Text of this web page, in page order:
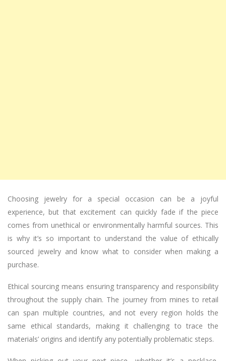
Choosing jewelry for a special occasion can be a joyful
experience, but that excitement can quickly fade if the piece
comes from unethical or environmentally harmful sources. This
is why it’s so important to understand the value of ethically
sourced jewelry and know what to consider when making a
purchase.
Ethical sourcing means ensuring transparency and responsibility
throughout the supply chain. The journey from mines to retail
can span multiple countries, and not every region holds the
same ethical standards, making it challenging to trace the
materials’ origins and identify any potentially problematic steps.